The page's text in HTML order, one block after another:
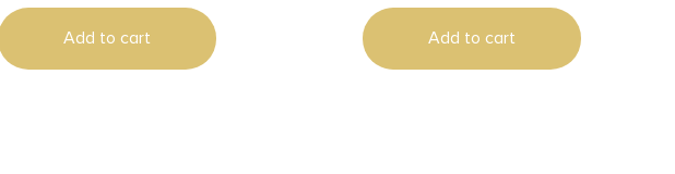
Add to cart Add to cart